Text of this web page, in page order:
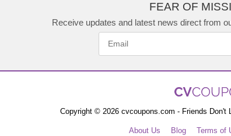
FEAR OF
Receive updates and latest news direct from
Copyright © 2026 cvcoupons.com - Friends Don't
About Us Blog Terms of